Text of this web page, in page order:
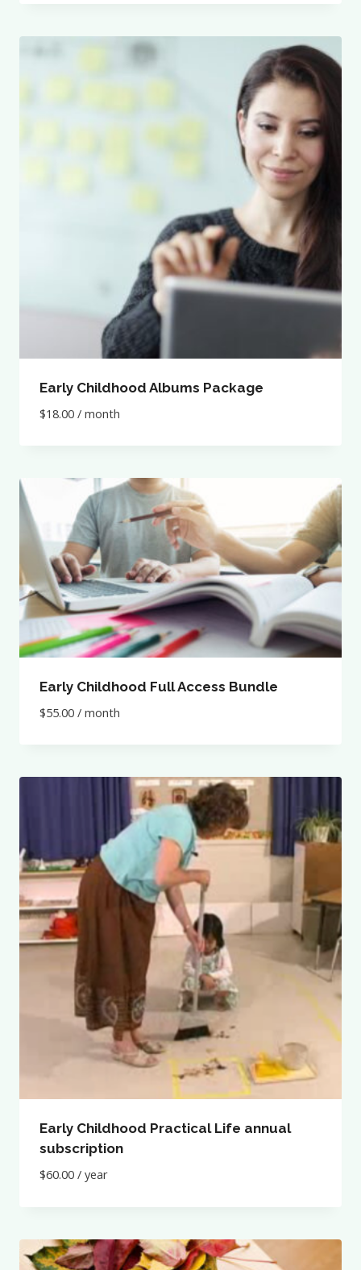
Early Childhood Albums Package
$18.00 / month
Early Childhood Full Access Bundle
$55.00 / month
Early Childhood Practical Life annual
subscription
$60.00 / year